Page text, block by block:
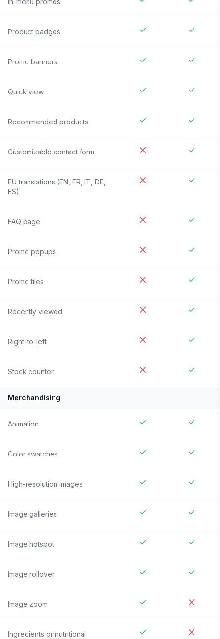
In-menu promos
Product badges
Promo banners
Quick view
Recommended products
Customizable contact form
EU translations (EN, FR, IT, DE,
ES)
FAQ page
Promo popups
Promo tiles
Recently viewed
Right-to-left
Stock counter
Merchandising
Animation
Color swatches
High-resolution images
Image galleries
Image hotspot
Image rollover
Image zoom
Ingredients or nutritional